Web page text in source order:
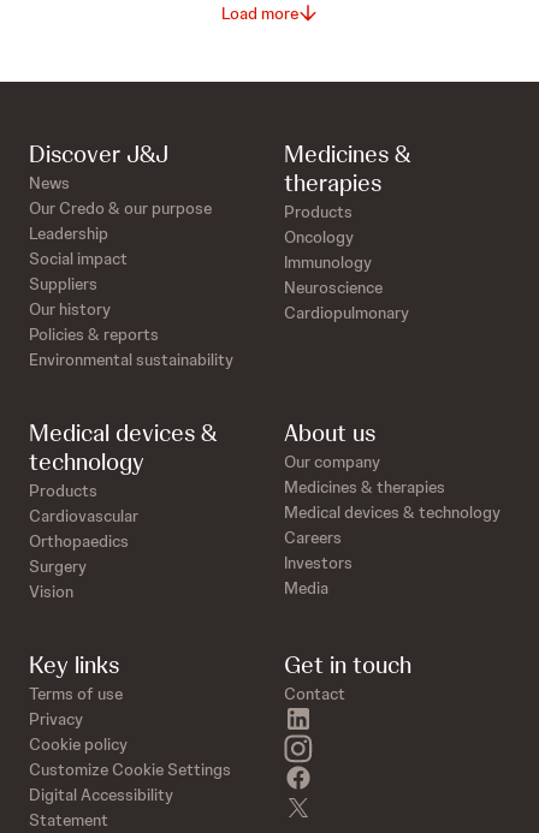
Load more
Discover J&J
News
Our Credo & our purpose
Leadership
Social impact
Suppliers
Our history
Policies & reports
Environmental sustainability
Medicines &
therapies
Products
Oncology
Immunology
Neuroscience
Cardiopulmonary
Medical devices &
technology
Products
Cardiovascular
Orthopaedics
Surgery
Vision
About us
Our company
Medicines & therapies
Medical devices & technology
Careers
Investors
Media
Key links
Terms of use
Privacy
Cookie policy
Customize Cookie Settings
Digital Accessibility
Statement
Get in touch
Contact
instagram